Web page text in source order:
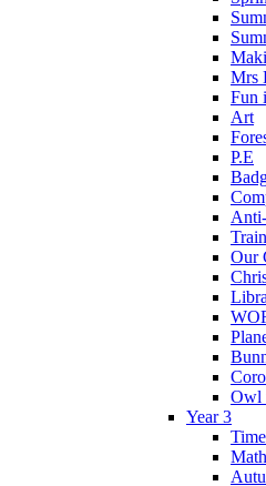
Mrs
Fun
Art
P.E
Our
Owl
Year 3